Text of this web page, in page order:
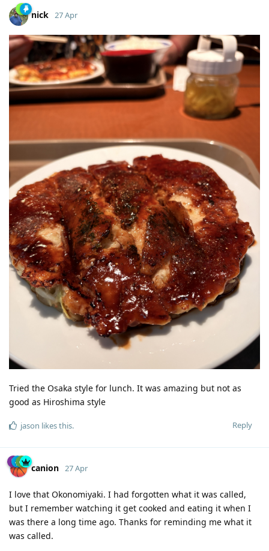
nick 27 Apr
Tried the Osaka style for lunch. It was amazing but not as
good as Hiroshima style
Reply
jason likes this.
canion 27 Apr
I love that Okonomiyaki. I had forgotten what it was called,
but I remember watching it get cooked and eating it when I
was there a long time ago. Thanks for reminding me what it
was called.